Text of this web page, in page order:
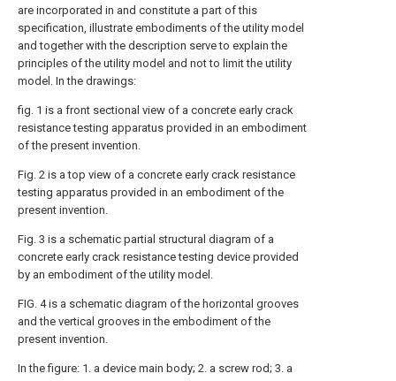
are incorporated in and constitute a part of this
specification, illustrate embodiments of the utility model
and together with the description serve to explain the
principles of the utility model and not to limit the utility
model. In the drawings:
fig. 1 is a front sectional view of a concrete early crack
resistance testing apparatus provided in an embodiment
of the present invention.
Fig. 2 is a top view of a concrete early crack resistance
testing apparatus provided in an embodiment of the
present invention.
Fig. 3 is a schematic partial structural diagram of a
concrete early crack resistance testing device provided
by an embodiment of the utility model.
FIG. 4 is a schematic diagram of the horizontal grooves
and the vertical grooves in the embodiment of the
present invention.
In the figure: 1. a device main body; 2. a screw rod; 3. a